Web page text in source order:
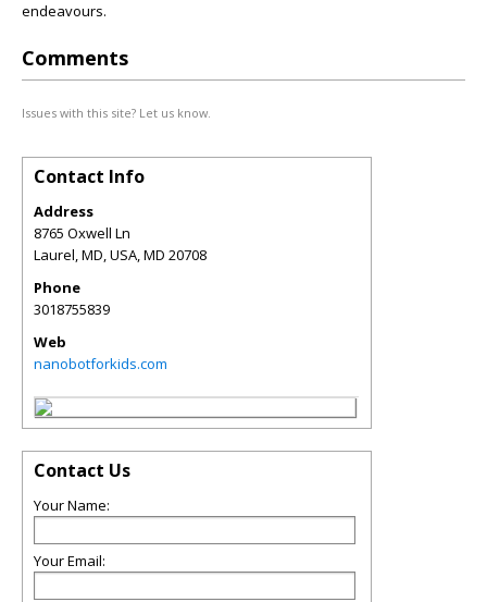
endeavours.
Comments
Issues with this site? Let us know.
Contact Info
Address
8765 Oxwell Ln
Laurel, MD, USA,MD 20708
Phone
3018755839
Web
nanobotforkids.com
Contact Us
Your Name:
Your Email: